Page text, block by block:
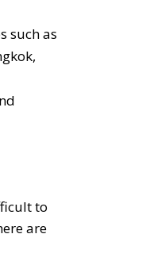
such as
to
are